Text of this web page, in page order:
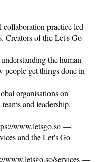
collaboration practice led
Creators of the Let's Go
the human
people get things done in
organisations on
and leadership.
www.letsgo.so—
and the Let's Go
www.letsgo.so/services—